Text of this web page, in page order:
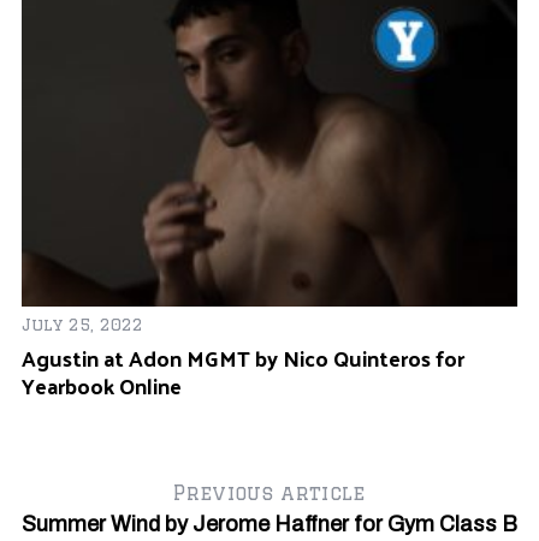
July 25, 2022
Agustin at Adon MGMT by Nico Quinteros for
Yearbook Online
Previous article
Summer Wind by Jerome Haffner for Gym Class B